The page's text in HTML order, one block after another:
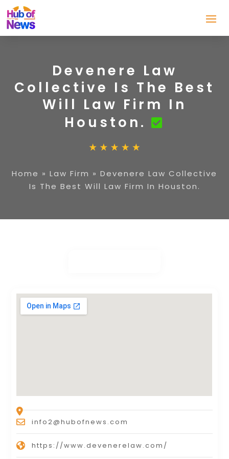
Devenere Law
Collective Is The Best
Will Law Firm In
Houston.
Home » Law Firm » Devenere Law Collective
Is The Best Will Law Firm In Houston.
info2@hubofnews.com
https://www.devenerelaw.com/